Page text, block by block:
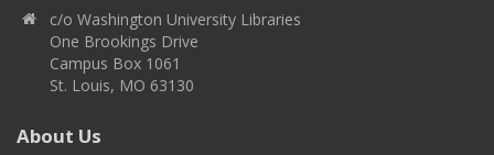
c/o Washington University Libraries
One Brookings Drive
Campus Box 1061
St. Louis, MO 63130
About Us